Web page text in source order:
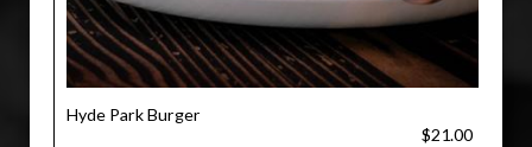
Hyde Park Burger
$21.00